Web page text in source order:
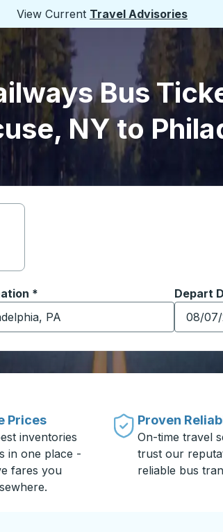
View Current Travel Advisories
Bus
NY to
then use the arrow keys to
*
the destination city to open
Depart
Type
Prices
inventories
in one place -
fares you
Proven
On-time travel
trust our
reliable bus